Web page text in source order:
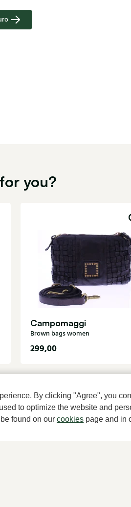
By clicking "Agree", you
to optimize the website and
be found on ourcookies page and in
you?
Campomaggi
Brown bags women
299,00